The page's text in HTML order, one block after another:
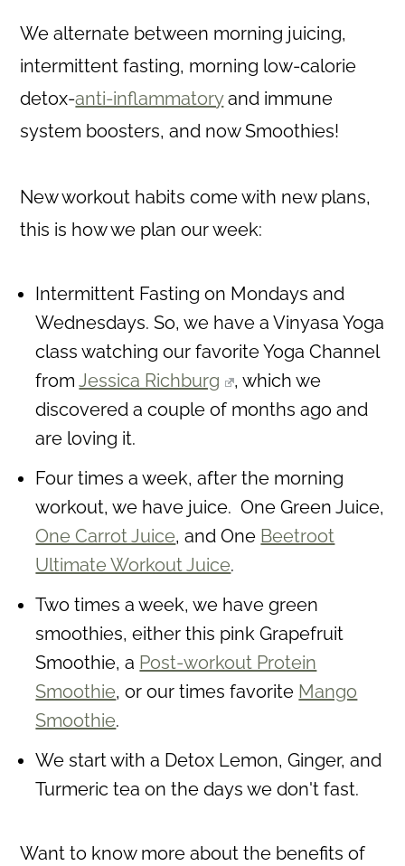
We alternate between morning juicing,
intermittent fasting, morning low-calorie
detox-anti-inflammatoryand immune
system boosters, and now Smoothies!
New workout habits come with new plans,
this is how we plan our week:
Intermittent Fasting on Mondays and
Wednesdays. So, we have a Vinyasa Yoga
class watching our favorite Yoga Channel
fromJessica Richburg
, which we
discovered a couple of months ago and
are loving it.
Four times a week, after the morning
workout, we have juice. One Green Juice,
One Carrot Juice, and One Beetroot
Ultimate Workout Juice.
Two times a week, we have green
smoothies, either this pink Grapefruit
Smoothie, a Post-workout Protein
Smoothie, or our times favorite Mango
Smoothie.
We start with a Detox Lemon, Ginger, and
Turmeric tea on the days we don't fast.
Want to know more about the benefits of